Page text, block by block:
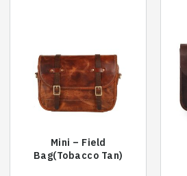
Mini – Field
Bag(Tobacco Tan)